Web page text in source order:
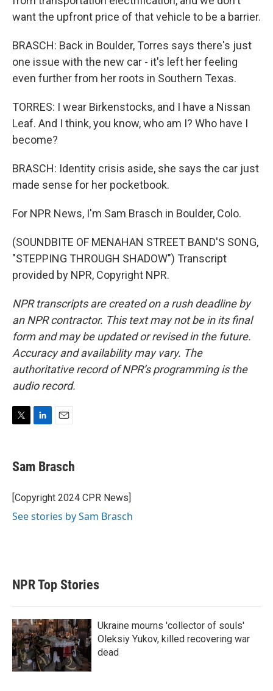
want the upfront price of that vehicle to be a barrier.
BRASCH: Back in Boulder, Torres says there's just
one issue with the new car - it's left her feeling
even further from her roots in Southern Texas.
TORRES: I wear Birkenstocks, and I have a Nissan
Leaf. And I think, you know, who am I? Who have I
become?
BRASCH: Identity crisis aside, she says the car just
made sense for her pocketbook.
For NPR News, I'm Sam Brasch in Boulder, Colo.
(SOUNDBITE OF MENAHAN STREET BAND'S SONG,
"STEPPING THROUGH SHADOW") Transcript
provided by NPR, Copyright NPR.
NPR transcripts are created on a rush deadline by
an NPR contractor. This text may not be in its final
form and may be updated or revised in the future.
Accuracy and availability may vary. The
authoritative record of NPR’s programming is the
audio record.
t
t
r
k
e
I
n
i
l
Sam Brasch
[Copyright 2024 CPR News]
See stories by Sam Brasch
NPR Top Stories
Ukraine mourns 'collector of souls'
Oleksiy Yukov, killed recovering war
dead